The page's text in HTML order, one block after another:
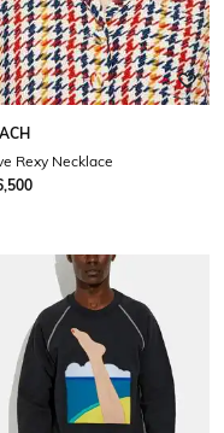
Rexy Necklace